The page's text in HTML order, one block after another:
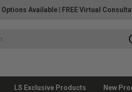
Options Available FREE Virtual
LS Exclusive Products New